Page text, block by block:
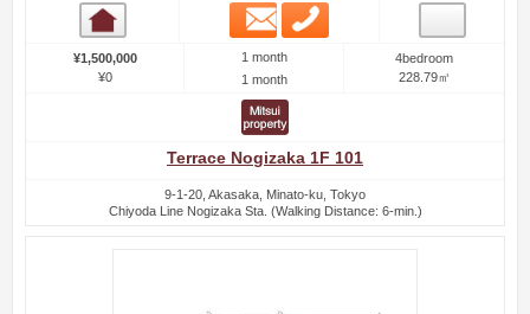
Email
¥1,500,000
¥0
1 month
1 month
4bedroom
228.79㎡
Terrace Nogizaka 1F 101
9-1-20, Akasaka, Minato-ku, Tokyo
Chiyoda Line Nogizaka Sta. (Walking Distance: 6-min.)